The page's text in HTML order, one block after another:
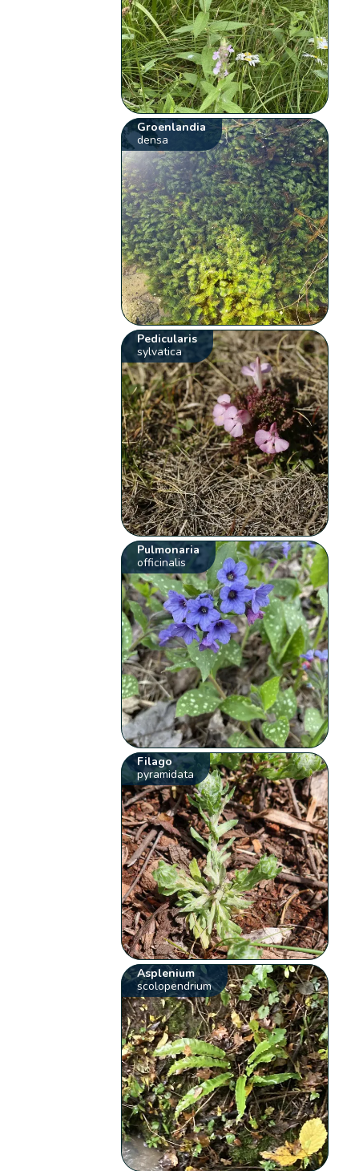
Groenlandia
densa
Pedicularis
sylvatica
Pulmonaria
officinalis
Filago
pyramidata
Asplenium
scolopendrium